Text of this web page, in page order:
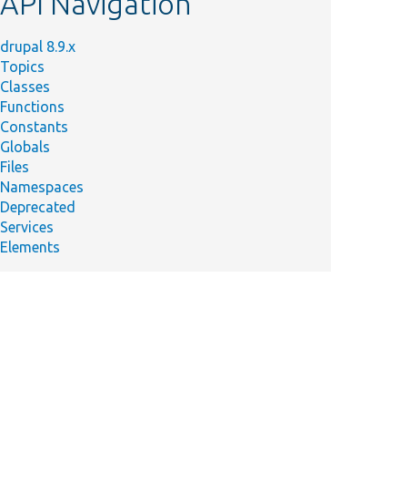
drupal 8.9.x
Topics
Classes
Functions
Constants
Globals
Files
Namespaces
Deprecated
Services
Elements